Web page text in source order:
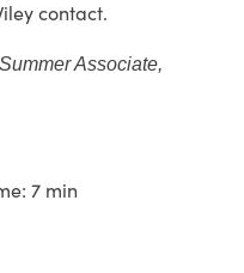
contact.
Associate,
7 min